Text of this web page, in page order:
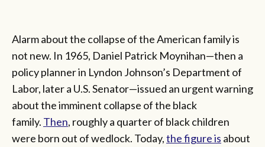
Alarm about the collapse of the American family is
not new. In 1965, Daniel Patrick Moynihan—then a
policy planner in Lyndon Johnson’s Department of
Labor, later a U.S. Senator—issued an urgent warning
about the imminent collapse of the black
family. Then, roughly a quarter of black children
were born out of wedlock. Today,the figure is about